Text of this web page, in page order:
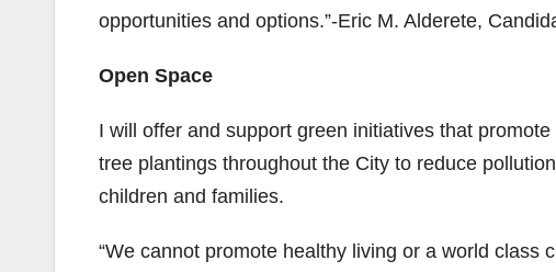
opportunities and options.”-Eric M. Alderete,
Open Space
I will offer and support green initiatives that
tree plantings throughout the City to reduce
children and families.
“We cannot promote healthy living or a world class